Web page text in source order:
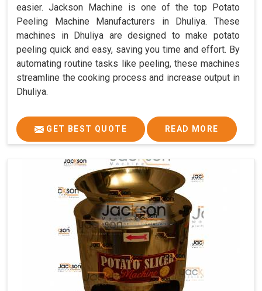
easier. Jackson Machine is one of the top Potato
Peeling Machine Manufacturers in Dhuliya. These
machines in Dhuliya are designed to make potato
peeling quick and easy, saving you time and effort. By
automating routine tasks like peeling, these machines
streamline the cooking process and increase output in
Dhuliya.
GET BEST QUOTE READ MORE